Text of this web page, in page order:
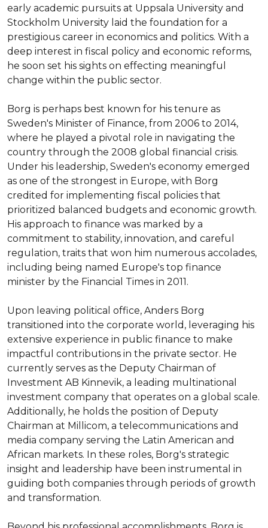
early academic pursuits at Uppsala University and
Stockholm University laid the foundation for a
prestigious career in economics and politics. With a
deep interest in fiscal policy and economic reforms,
he soon set his sights on effecting meaningful
change within the public sector.
Borg is perhaps best known for his tenure as
Sweden's Minister of Finance, from 2006 to 2014,
where he played a pivotal role in navigating the
country through the 2008 global financial crisis.
Under his leadership, Sweden's economy emerged
as one of the strongest in Europe, with Borg
credited for implementing fiscal policies that
prioritized balanced budgets and economic growth.
His approach to finance was marked by a
commitment to stability, innovation, and careful
regulation, traits that won him numerous accolades,
including being named Europe's top finance
minister by the Financial Times in 2011.
Upon leaving political office, Anders Borg
transitioned into the corporate world, leveraging his
extensive experience in public finance to make
impactful contributions in the private sector. He
currently serves as the Deputy Chairman of
Investment AB Kinnevik, a leading multinational
investment company that operates on a global scale.
Additionally, he holds the position of Deputy
Chairman at Millicom, a telecommunications and
media company serving the Latin American and
African markets. In these roles, Borg's strategic
insight and leadership have been instrumental in
guiding both companies through periods of growth
and transformation.